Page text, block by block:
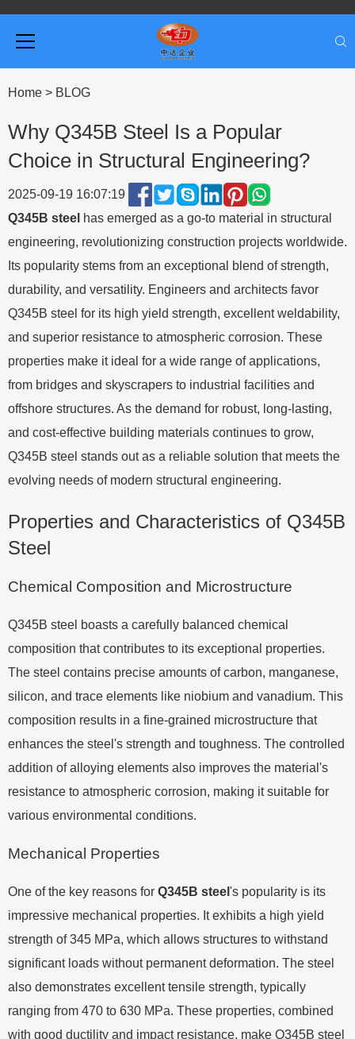
Home > BLOG
Why Q345B Steel Is a Popular
Choice in Structural Engineering?
2025-09-19 16:07:19
Q345B steel has emerged as a go-to material in structural
engineering, revolutionizing construction projects worldwide.
Its popularity stems from an exceptional blend of strength,
durability, and versatility. Engineers and architects favor
Q345B steel for its high yield strength, excellent weldability,
and superior resistance to atmospheric corrosion. These
properties make it ideal for a wide range of applications,
from bridges and skyscrapers to industrial facilities and
offshore structures. As the demand for robust, long-lasting,
and cost-effective building materials continues to grow,
Q345B steel stands out as a reliable solution that meets the
evolving needs of modern structural engineering.
Properties and Characteristics of Q345B
Steel
Chemical Composition and Microstructure
Q345B steel boasts a carefully balanced chemical
composition that contributes to its exceptional properties.
The steel contains precise amounts of carbon, manganese,
silicon, and trace elements like niobium and vanadium. This
composition results in a fine-grained microstructure that
enhances the steel's strength and toughness. The controlled
addition of alloying elements also improves the material's
resistance to atmospheric corrosion, making it suitable for
various environmental conditions.
Mechanical Properties
One of the key reasons for Q345B steel 's popularity is its
impressive mechanical properties. It exhibits a high yield
strength of 345 MPa, which allows structures to withstand
significant loads without permanent deformation. The steel
also demonstrates excellent tensile strength, typically
ranging from 470 to 630 MPa. These properties, combined
with good ductility and impact resistance, make Q345B steel